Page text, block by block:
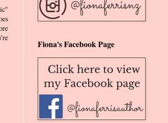
Fiona's Facebook Page